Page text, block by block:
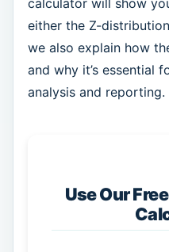
calculator will show
either the Z-
we also explain how
and why it’s essential
analysis and reporting.
Use Our